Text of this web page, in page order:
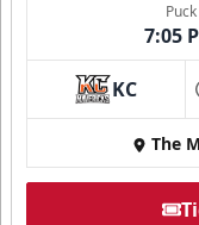
7:05
KC
The